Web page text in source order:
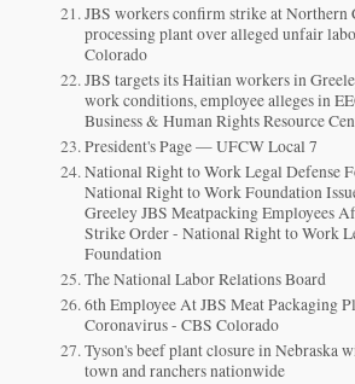
JBS workers confirm strike at Northern
processing plant over alleged unfair
Colorado
JBS targets its Haitian workers in
work conditions, employee alleges in
Business & Human Rights Resource
President's Page — UFCW Local 7
National Right to Work Legal Defense
National Right to Work Foundation
Greeley JBS Meatpacking Employees
Strike Order - National Right to Work
Foundation
The National Labor Relations Board
6th Employee At JBS Meat Packaging
Coronavirus - CBS Colorado
Tyson's beef plant closure in Nebraska
town and ranchers nationwide